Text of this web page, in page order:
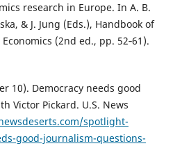
research in Europe. In A. B.
& J. Jung (Eds.), Handbook of
(2nd ed., pp. 52‑61).
10). Democracy needs good
Victor Pickard. U.S. News
spotlight-
good-journalism-questions-